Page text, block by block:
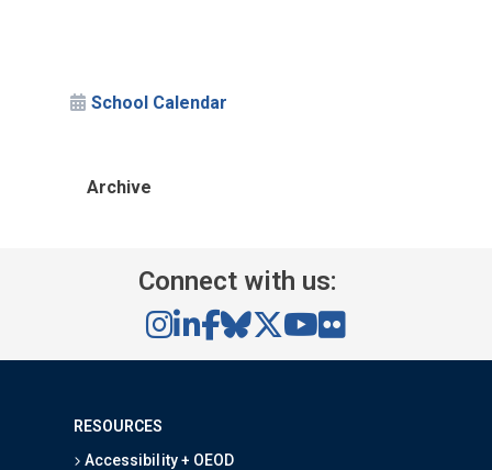
School Calendar
Archive
Connect with us:
RESOURCES
Accessibility + OEOD